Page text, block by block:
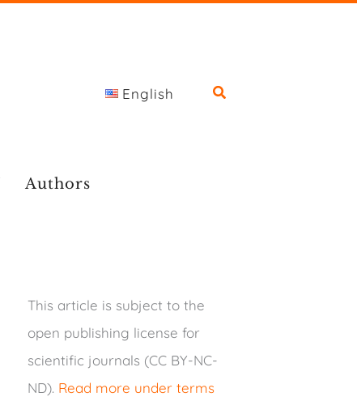
English
Authors
This article is subject to the
open publishing license for
scientific journals (CC BY-NC-
ND). Read more under terms